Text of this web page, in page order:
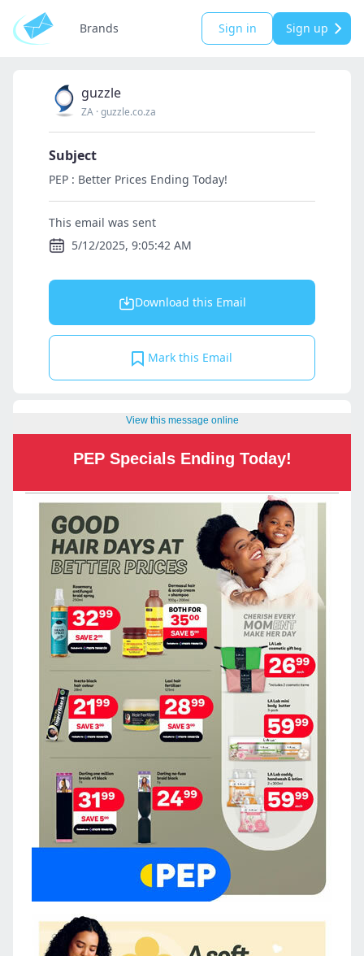
Brands Sign in Sign up
guzzle
ZA ·guzzle.co.za
Subject
PEP : Better Prices Ending Today!
This email was sent
5/12/2025, 9:05:42 AM
Download this Email
Mark this Email